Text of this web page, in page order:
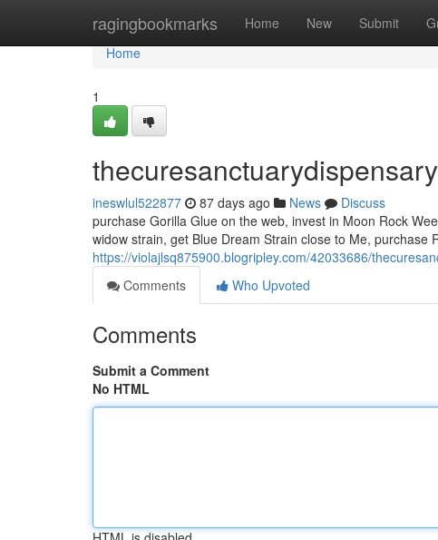
ragingbookmarks Home New Submit
Home
Home
1
thecuresanctuarydispensary
ineswlul522877 87 days ago News
Discuss
purchase Gorilla Glue on the web, invest in Moon Rock
widow strain, get Blue Dream Strain close to Me, purchase
https://violajlsq875900.blogripley.com/42033686/
Comments
Who Upvoted
Comments
Submit a Comment
No HTML